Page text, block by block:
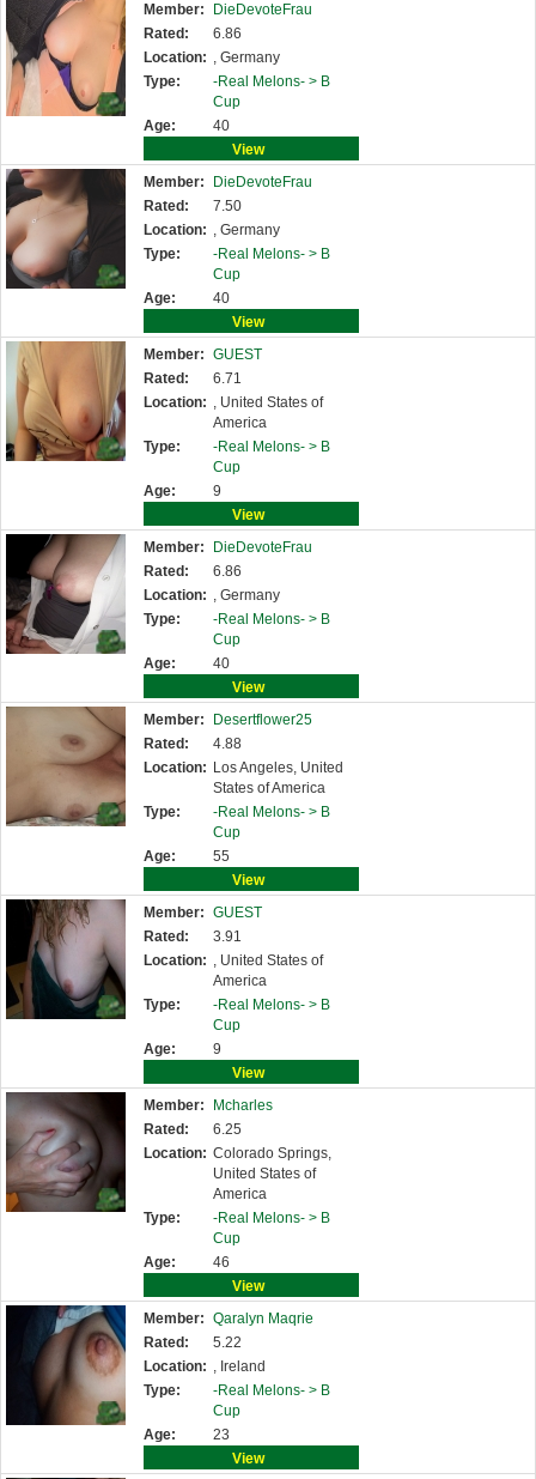
Member:
DieDevoteFrau
Rated:
6.86
Location: , Germany
Type:
-Real Melons- > B
Cup
Age:
40
View
Member:
DieDevoteFrau
Rated:
7.50
Location: , Germany
Type:
-Real Melons- > B
Cup
Age:
40
View
Member: GUEST
Rated:
6.71
Location: , United States of
America
Type:
-Real Melons- > B
Cup
Age:
9
View
Member:
DieDevoteFrau
Rated:
6.86
Location: , Germany
Type:
-Real Melons- > B
Cup
Age:
40
View
Member:
Desertflower25
Rated:
4.88
Location: Los Angeles, United
States of America
Type:
-Real Melons- > B
Cup
Age:
55
View
Member: GUEST
Rated:
3.91
Location: , United States of
America
Type:
-Real Melons- > B
Cup
Age:
9
View
Member:
Mcharles
Rated:
6.25
Location: Colorado Springs,
United States of
America
Type:
-Real Melons- > B
Cup
Age:
46
View
Member: Qaralyn Maqrie
Rated:
5.22
Location: , Ireland
Type:
-Real Melons- > B
Cup
Age:
23
View